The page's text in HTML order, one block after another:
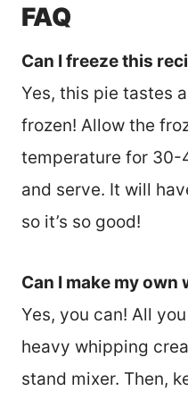
FAQ
Can I freeze this
Yes, this pie tastes
frozen! Allow the
temperature for 30-
and serve. It will
so it’s so good!
Can I make my
Yes, you can! All
heavy whipping
stand mixer. Then,